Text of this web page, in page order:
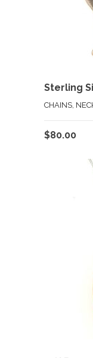
Sterling
CHAINS,
$80.00